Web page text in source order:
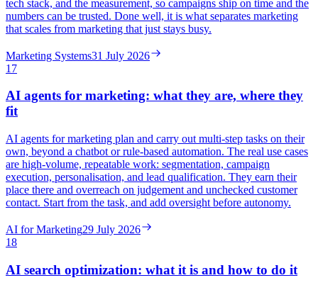
tech stack, and the measurement, so campaigns ship on time and the
numbers can be trusted. Done well, it is what separates marketing
that scales from marketing that just stays busy.
Marketing Systems31 July 2026
17
AI agents for marketing: what they are, where they
fit
AI agents for marketing plan and carry out multi-step tasks on their
own, beyond a chatbot or rule-based automation. The real use cases
are high-volume, repeatable work: segmentation, campaign
execution, personalisation, and lead qualification. They earn their
place there and overreach on judgement and unchecked customer
contact. Start from the task, and add oversight before autonomy.
AI for Marketing29 July 2026
18
AI search optimization: what it is and how to do it